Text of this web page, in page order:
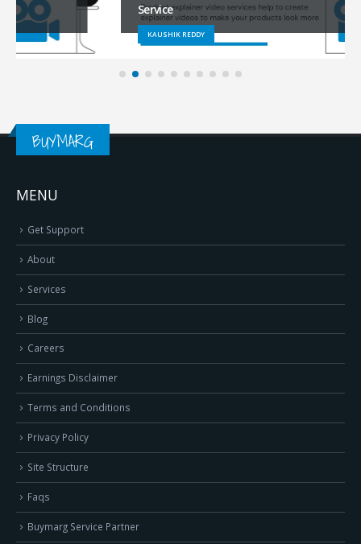
Service
KAUSHIK REDDY
BUYMARG
MENU
Get Support
About
Services
Blog
Careers
Earnings Disclaimer
Terms and Conditions
Privacy Policy
Site Structure
Faqs
Buymarg Service Partner